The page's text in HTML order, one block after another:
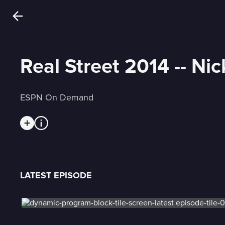
Real Street 2014 --
ESPN On Demand
LATEST EPISODE